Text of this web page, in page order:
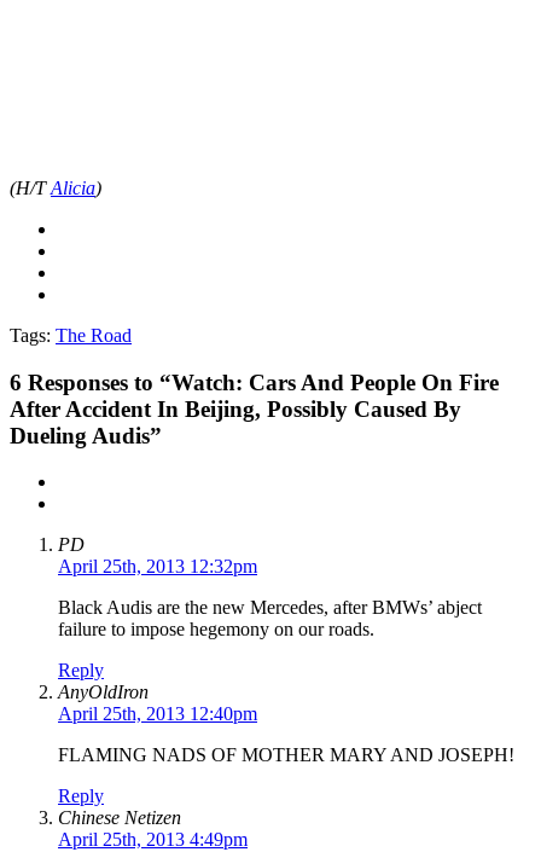
(H/TAlicia)
Tags: The Road
6 Responses to “Watch: Cars And People On Fire
After Accident In Beijing, Possibly Caused By
Dueling Audis”
PD
April 25th, 2013 12:32pm
Black Audis are the new Mercedes, after BMWs’ abject
failure to impose hegemony on our roads.
Reply
AnyOldIron
April 25th, 2013 12:40pm
FLAMING NADS OF MOTHER MARY AND JOSEPH!
Reply
Chinese Netizen
April 25th, 2013 4:49pm